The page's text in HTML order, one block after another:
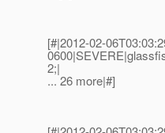
[#|2012-02-
2;|
... 26 more|#]